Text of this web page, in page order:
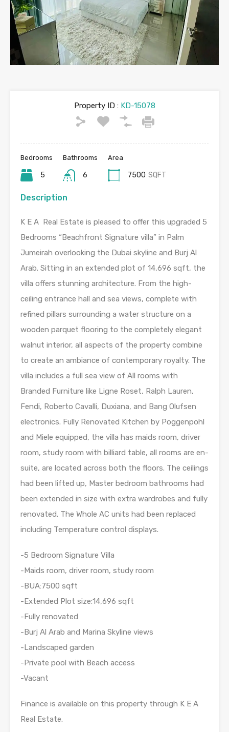
Property ID :KD-15078
Bedrooms
5
Bathrooms
6
Area
7500 SQFT
Description
K E A Real Estate is pleased to offer this upgraded 5
Bedrooms “Beachfront Signature villa” in Palm
Jumeirah overlooking the Dubai skyline and Burj Al
Arab. Sitting in an extended plot of 14,696 sqft, the
villa offers stunning architecture. From the high-
ceiling entrance hall and sea views, complete with
refined pillars surrounding a water structure on a
wooden parquet flooring to the completely elegant
walnut interior, all aspects of the property combine
to create an ambiance of contemporary royalty. The
villa includes a full sea view of All rooms with
Branded Furniture like Ligne Roset, Ralph Lauren,
Fendi, Roberto Cavalli, Duxiana, and Bang Olufsen
electronics. Fully Renovated Kitchen by Poggenpohl
and Miele equipped, the villa has maids room, driver
room, study room with billiard table, all rooms are en-
suite, are located across both the floors. The ceilings
had been lifted up, Master bedroom bathrooms had
been extended in size with extra wardrobes and fully
renovated. The Whole AC units had been replaced
including Temperature control displays.
-5 Bedroom Signature Villa
-Maids room, driver room, study room
-BUA:7500 sqft
-Extended Plot size:14,696 sqft
-Fully renovated
-Burj Al Arab and Marina Skyline views
-Landscaped garden
-Private pool with Beach access
-Vacant
Finance is available on this property through K E A
Real Estate.